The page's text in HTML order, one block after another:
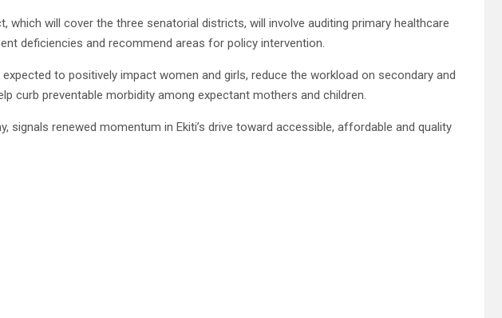
which will cover the three senatorial districts, will involve auditing primary healthcare
deficiencies and recommend areas for policy intervention.
to positively impact women and girls, reduce the workload on secondary and
curb preventable morbidity among expectant mothers and children.
signals renewed momentum in Ekiti’s drive toward accessible, affordable and quality